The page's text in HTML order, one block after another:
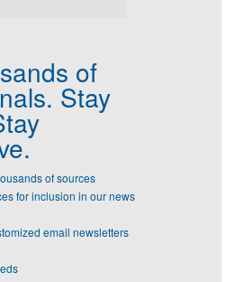
of
Stay
of sources
for inclusion in our news
email newsletters